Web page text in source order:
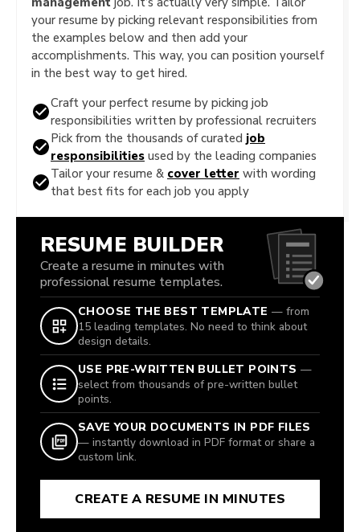
your resume by picking relevant responsibilities from
the examples below and then add your
accomplishments. This way, you can position yourself
in the best way to get hired.
Craft your perfect resume by picking job
responsibilities written by professional recruiters
Pick from the thousands of curated job
responsibilities used by the leading companies
Tailor your resume & cover letter with wording
that best fits for each job you apply
RESUME BUILDER
Create a resume in minutes with
professional resume templates.
CHOOSE THE BEST TEMPLATE — from
15 leading templates. No need to think about
design details.
USE PRE-WRITTEN BULLET POINTS —
select from thousands of pre-written bullet
points.
SAVE YOUR DOCUMENTS IN PDF FILES
— instantly download in PDF format or share a
custom link.
CREATE A RESUME IN MINUTES